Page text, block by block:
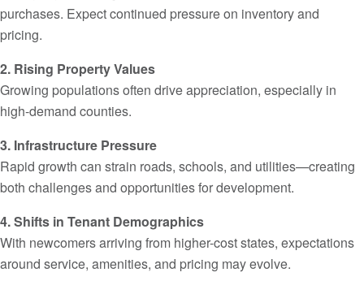
purchases. Expect continued pressure on inventory and
pricing.
2. Rising Property Values
Growing populations often drive appreciation, especially in
high-demand counties.
3. Infrastructure Pressure
Rapid growth can strain roads, schools, and utilities—creating
both challenges and opportunities for development.
4. Shifts in Tenant Demographics
With newcomers arriving from higher-cost states, expectations
around service, amenities, and pricing may evolve.